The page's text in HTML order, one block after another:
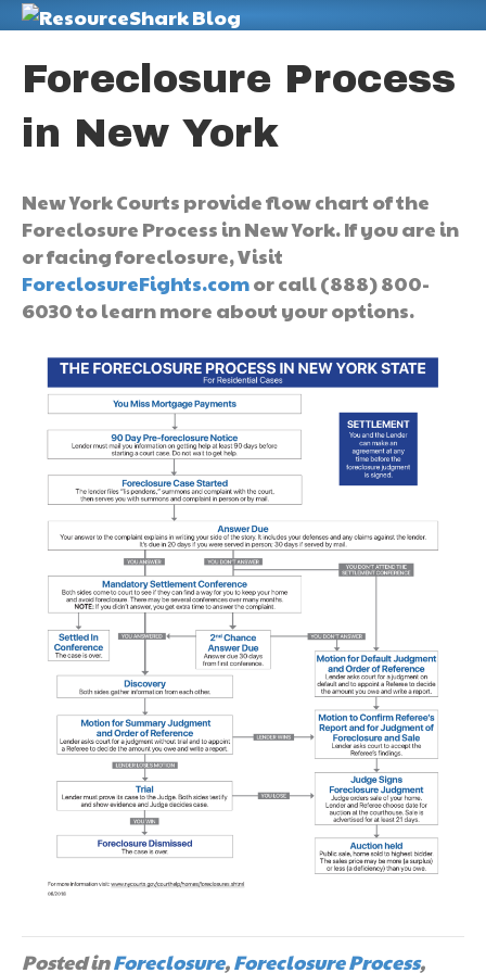
Foreclosure Process
in New York
New York Courts provide flow chart of the
Foreclosure Process in New York. If you are in
or facing foreclosure, Visit
ForeclosureFights.comor call (888) 800-
6030 to learn more about your options.
Posted inForeclosure,Foreclosure Process,